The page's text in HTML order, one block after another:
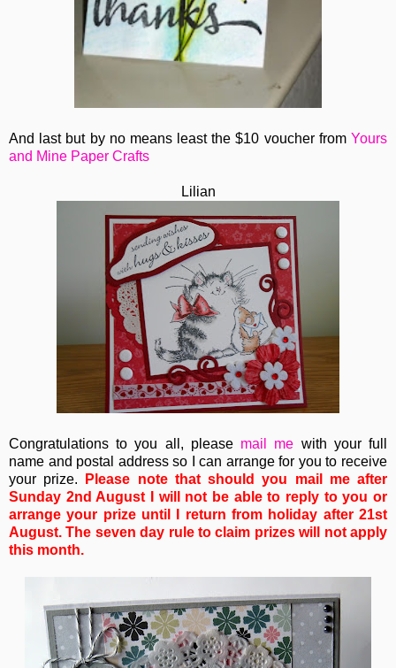
And last but by no means least the $10 voucher from Yours
and Mine Paper Crafts
Lilian
Congratulations to you all, pleasemail me with your full
name and postal address so I can arrange for you to receive
your prize.
Please note that should you mail me after
Sunday 2nd August I will not be able to reply to you or
arrange your prize until I return from holiday after 21st
August. The seven day rule to claim prizes will not apply
this month.